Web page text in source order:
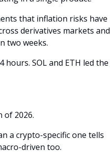
that inflation risks have
derivatives markets and
two weeks.
SOL and ETH led the
of 2026.
a crypto-specific one tells
driven too.